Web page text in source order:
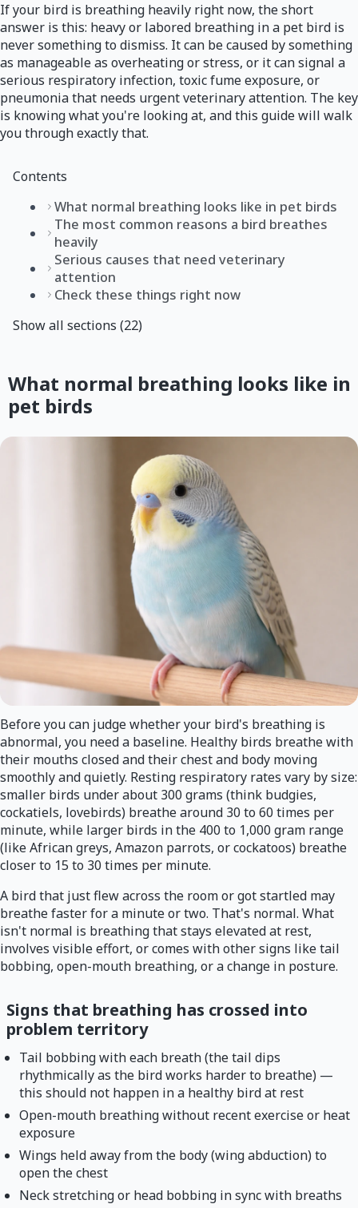
If your bird is breathing heavily right now, the short
answer is this: heavy or labored breathing in a pet bird is
never something to dismiss. It can be caused by something
as manageable as overheating or stress, or it can signal a
serious respiratory infection, toxic fume exposure, or
pneumonia that needs urgent veterinary attention. The key
is knowing what you're looking at, and this guide will walk
you through exactly that.
Contents
What normal breathing looks like in pet birds
The most common reasons a bird breathes
heavily
Serious causes that need veterinary
attention
Check these things right now
Show all sections (22)
What normal breathing looks like in
pet birds
Before you can judge whether your bird's breathing is
abnormal, you need a baseline. Healthy birds breathe with
their mouths closed and their chest and body moving
smoothly and quietly. Resting respiratory rates vary by size:
smaller birds under about 300 grams (think budgies,
cockatiels, lovebirds) breathe around 30 to 60 times per
minute, while larger birds in the 400 to 1,000 gram range
(like African greys, Amazon parrots, or cockatoos) breathe
closer to 15 to 30 times per minute.
A bird that just flew across the room or got startled may
breathe faster for a minute or two. That's normal. What
isn't normal is breathing that stays elevated at rest,
involves visible effort, or comes with other signs like tail
bobbing, open-mouth breathing, or a change in posture.
Signs that breathing has crossed into
problem territory
Tail bobbing with each breath (the tail dips
rhythmically as the bird works harder to breathe) —
this should not happen in a healthy bird at rest
Open-mouth breathing without recent exercise or heat
exposure
Wings held away from the body (wing abduction) to
open the chest
Neck stretching or head bobbing in sync with breaths